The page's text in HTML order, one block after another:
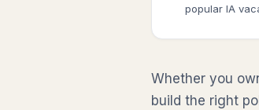
popular IA
Whether you
build the right